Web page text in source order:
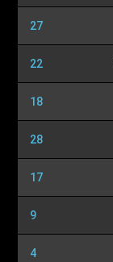
27
22
18
28
17
9
4